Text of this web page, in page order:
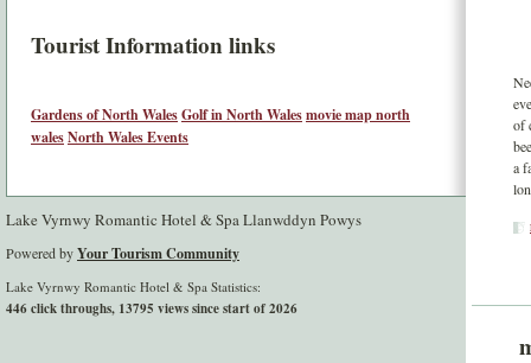
Tourist Information links
Gardens of North WalesGolf in North Walesmovie map north
walesNorth Wales Events
of
a
Lake Vyrnwy Romantic Hotel & Spa Llanwddyn Powys
Powered byYour Tourism Community
Lake Vyrnwy Romantic Hotel & Spa Statistics:
446 click throughs, 13795 views since start of 2026